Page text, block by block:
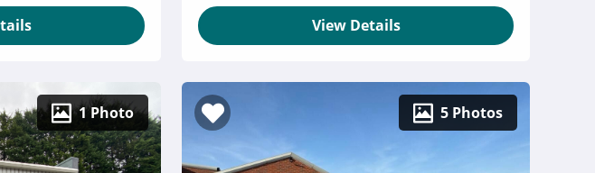
View Details
1 Photo 5 Photos